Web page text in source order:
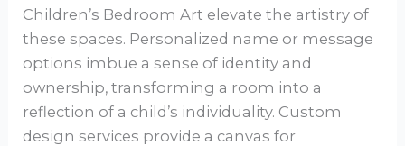
Children’s Bedroom Art elevate the artistry of
these spaces. Personalized name or message
options imbue a sense of identity and
ownership, transforming a room into a
reflection of a child’s individuality. Custom
design services provide a canvas for